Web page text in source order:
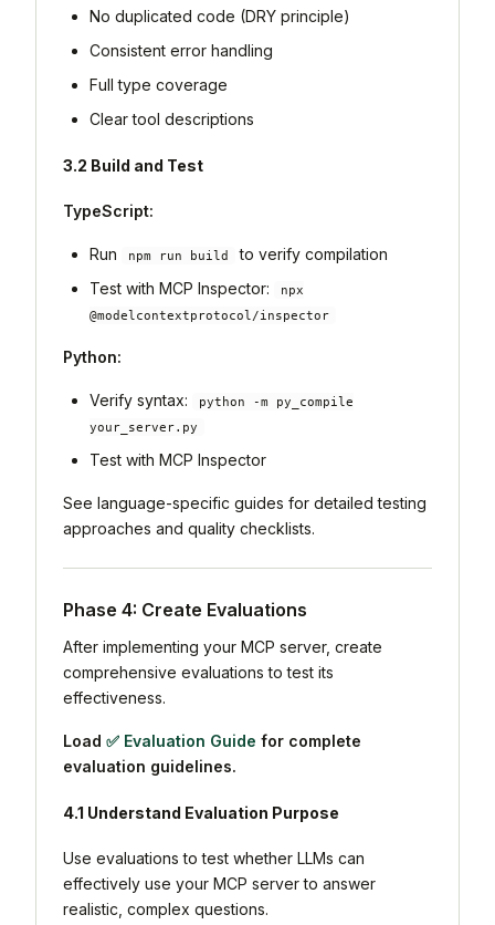
No duplicated code (DRY principle)
Consistent error handling
Full type coverage
Clear tool descriptions
3.2 Build and Test
TypeScript:
Run npm run build
to verify compilation
Test with MCP Inspector:
npx
@modelcontextprotocol/inspector
Python:
Verify syntax:
python -m py_compile
your_server.py
Test with MCP Inspector
See language-specific guides for detailed testing
approaches and quality checklists.
Phase 4: Create Evaluations
After implementing your MCP server, create
comprehensive evaluations to test its
effectiveness.
Load ✅ Evaluation Guide for complete
evaluation guidelines.
4.1 Understand Evaluation Purpose
Use evaluations to test whether LLMs can
effectively use your MCP server to answer
realistic, complex questions.